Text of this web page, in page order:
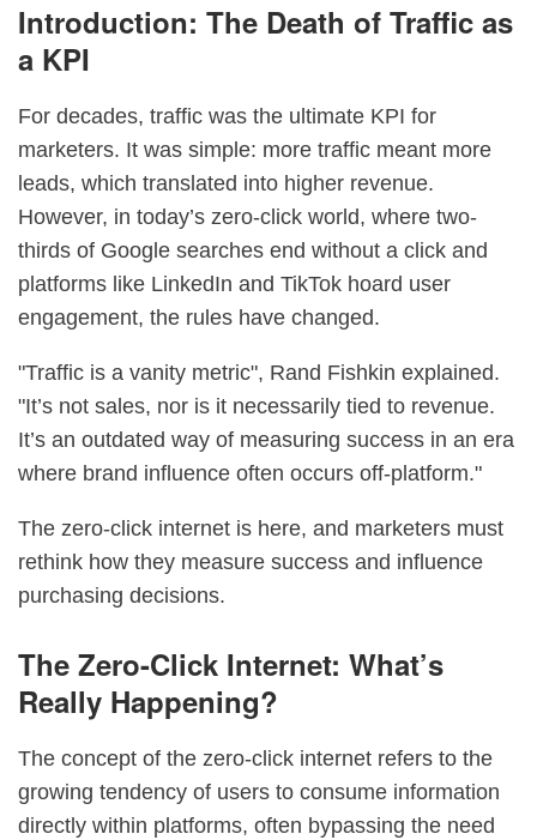
Introduction: The Death of Traffic as
a KPI
For decades, traffic was the ultimate KPI for
marketers. It was simple: more traffic meant more
leads, which translated into higher revenue.
However, in today’s zero-click world, where two-
thirds of Google searches end without a click and
platforms like LinkedIn and TikTok hoard user
engagement, the rules have changed.
"Traffic is a vanity metric", Rand Fishkin explained.
"It’s not sales, nor is it necessarily tied to revenue.
It’s an outdated way of measuring success in an era
where brand influence often occurs off-platform."
The zero-click internet is here, and marketers must
rethink how they measure success and influence
purchasing decisions.
The Zero-Click Internet: What’s
Really Happening?
The concept of the zero-click internet refers to the
growing tendency of users to consume information
directly within platforms, often bypassing the need